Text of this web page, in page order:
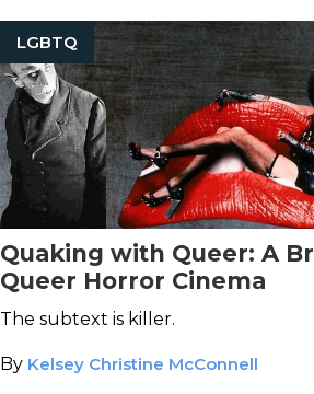
LGBTQ
Quaking with Queer: A
Queer Horror Cinema
The subtext is killer.
By Kelsey Christine McConnell